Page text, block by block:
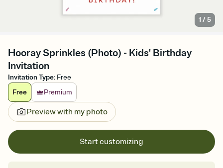
1 /5
Hooray Sprinkles (Photo) - Kids' Birthday
Invitation
Invitation Type: Free
Free
Premium
Preview with my photo
Start customizing